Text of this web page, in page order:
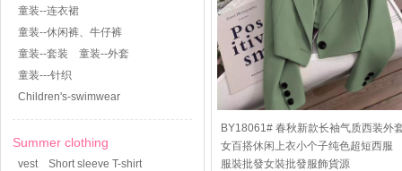
童装--连衣裙
童装--休闲裤、牛仔裤
童装--套装
童装--外套
童装---针织
Children's-swimwear
Summer clothing
vest
Short sleeve T-shirt
BY18061# 春秋新款长袖气质西装外
女百搭休闲上衣小个子纯色超短西服
服裝批發女裝批發服飾貨源